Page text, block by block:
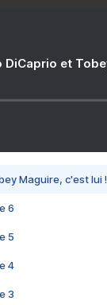
DiCaprio et
Maguire, c'est
6
5
4
3